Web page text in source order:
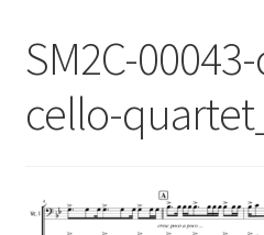
SM2C-
cello-